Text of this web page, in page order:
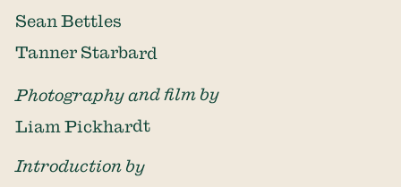
Sean Bettles
Tanner Starbard
Photography and film by
Liam Pickhardt
Introduction by